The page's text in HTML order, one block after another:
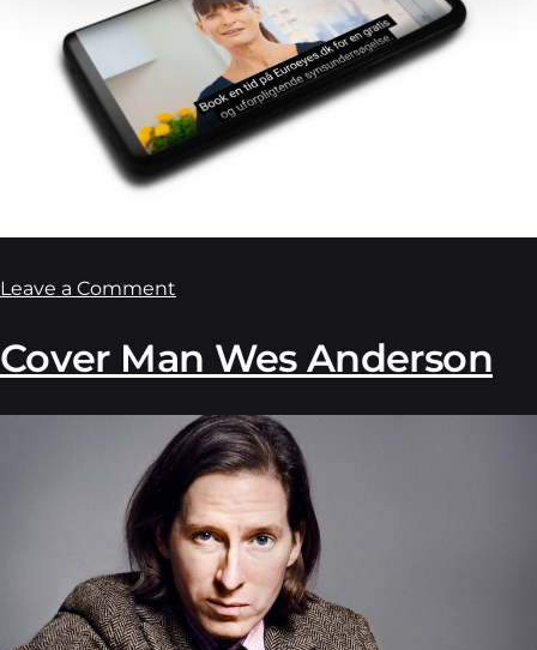
Leave a Comment
Cover Man Wes Anderson